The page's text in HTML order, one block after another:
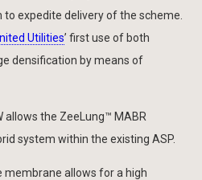
expedite delivery of the scheme.
Utilities’ first use of both
densification by means of
allows the ZeeLung™ MABR
system within the existing ASP.
allows for a high